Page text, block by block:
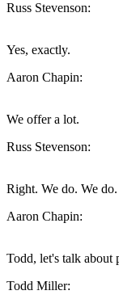
Russ Stevenson:
Yes, exactly.
Aaron Chapin:
We offer a lot.
Russ Stevenson:
Right. We do. We do.
Aaron Chapin:
Todd, let's talk about
Todd Miller: